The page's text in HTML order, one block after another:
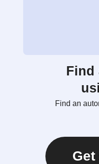
Find
Find an